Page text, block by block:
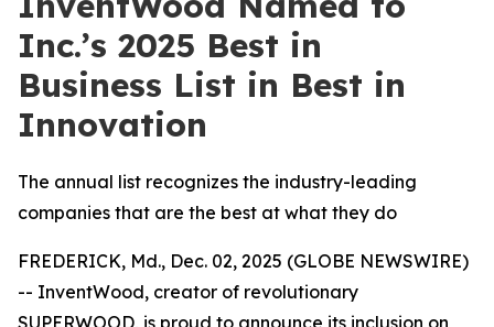
Inc.’s 2025 Best in
Business List in Best in
Innovation
The annual list recognizes the industry-leading
companies that are the best at what they do
FREDERICK, Md., Dec. 02, 2025 (GLOBE NEWSWIRE)
-- InventWood, creator of revolutionary
SUPERWOOD, is proud to announce its inclusion on